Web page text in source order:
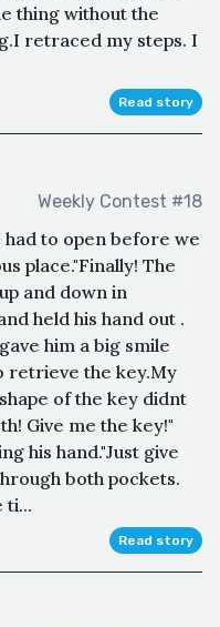
thing without the
retraced my steps. I
Read story
Weekly Contest #18
to open before we
place."Finally! The
and down in
held his hand out .
him a big smile
retrieve the key.My
of the key didnt
Give me the key!"
his hand."Just give
both pockets.
ti...
Read story